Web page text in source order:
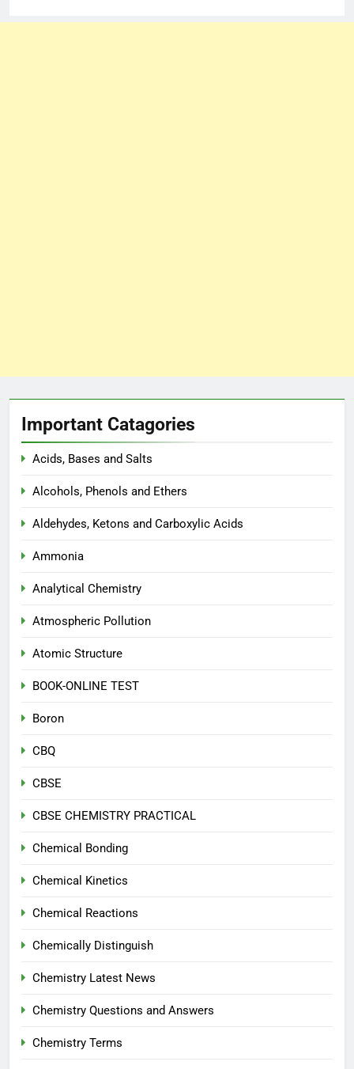
Important Catagories
Acids, Bases and Salts
Alcohols, Phenols and Ethers
Aldehydes, Ketons and Carboxylic Acids
Ammonia
Analytical Chemistry
Atmospheric Pollution
Atomic Structure
BOOK-ONLINE TEST
Boron
CBQ
CBSE
CBSE CHEMISTRY PRACTICAL
Chemical Bonding
Chemical Kinetics
Chemical Reactions
Chemically Distinguish
Chemistry Latest News
Chemistry Questions and Answers
Chemistry Terms